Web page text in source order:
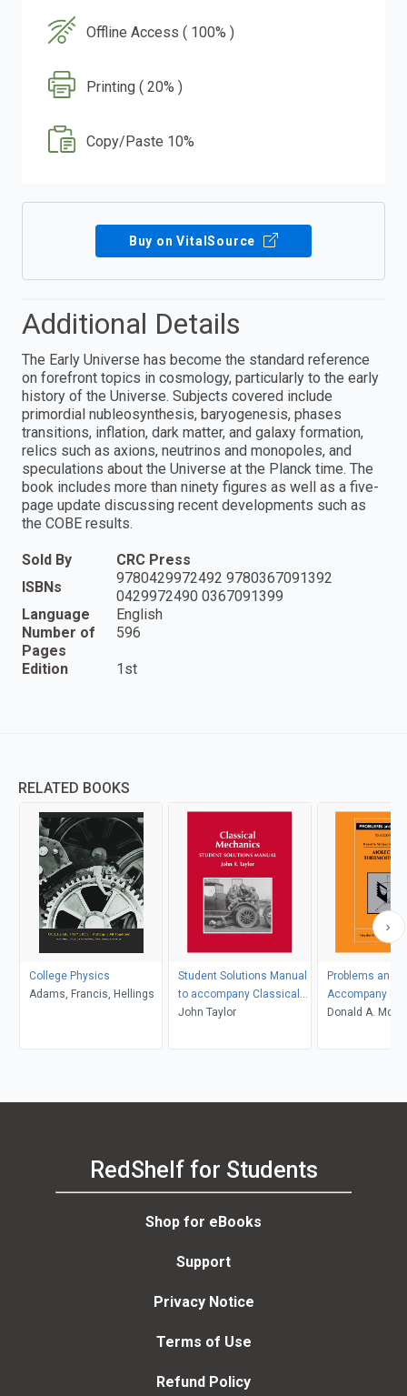
Offline Access ( 100% )
Printing ( 20% )
Copy/Paste 10%
Buy on VitalSource
Additional Details
The Early Universe has become the standard reference
on forefront topics in cosmology, particularly to the early
history of the Universe. Subjects covered include
primordial nubleosynthesis, baryogenesis, phases
transitions, inflation, dark matter, and galaxy formation,
relics such as axions, neutrinos and monopoles, and
speculations about the Universe at the Planck time. The
book includes more than ninety figures as well as a five-
page update discussing recent developments such as
the COBE results.
Sold By
CRC Press
ISBNs
9780429972492 9780367091392
0429972490 0367091399
Language
English
Number of
Pages
596
Edition 1st
RELATED BOOKS
College Physics
Adams, Francis, Hellings
Student Solutions Manual
to accompany Classical
Mechanics
John Taylor
Problems and
Accompany
Donald A.
RedShelf for Students
Shop for eBooks
Support
Privacy Notice
Terms of Use
Refund Policy